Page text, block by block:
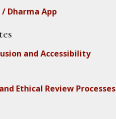
Dharma App
and Accessibility
Ethical Review Processes